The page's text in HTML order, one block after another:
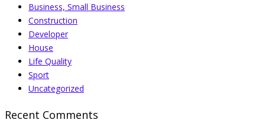
Business, Small Business
Construction
Developer
House
Life Quality
Sport
Uncategorized
Recent Comments